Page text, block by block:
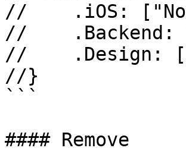
//    .iOS:
//    .Backend:
//    .Design:
//}
```
#### Remove